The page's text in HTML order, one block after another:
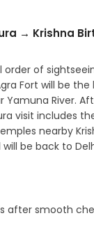
→ Krishna
of
Fort will be the
River.
visit includes
nearby
be back to
after smooth